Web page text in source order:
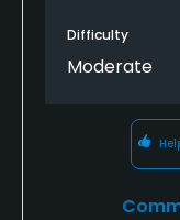
Difficulty
Moderate